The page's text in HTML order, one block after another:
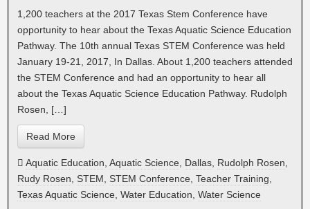
1,200 teachers at the 2017 Texas Stem Conference have
opportunity to hear about the Texas Aquatic Science Education
Pathway. The 10th annual Texas STEM Conference was held
January 19-21, 2017, In Dallas. About 1,200 teachers attended
the STEM Conference and had an opportunity to hear all
about the Texas Aquatic Science Education Pathway. Rudolph
Rosen, […]
Read More
Aquatic Education Aquatic Science Dallas Rudolph Rosen
Rudy Rosen
STEM STEM Conference Teacher Training
Texas Aquatic Science Water Education Water Science